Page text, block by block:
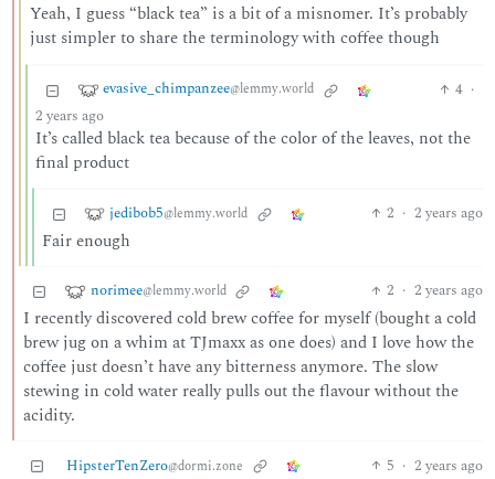
Yeah, I guess “black tea” is a bit of a misnomer. It’s probably
just simpler to share the terminology with coffee though
evasive_chimpanzee@lemmy.world 4 ·
2 years ago
It’s called black tea because of the color of the leaves, not the
final product
jedibob5@lemmy.world 2 · 2 years ago
Fair enough
norimee@lemmy.world 2 · 2 years ago
I recently discovered cold brew coffee for myself (bought a cold
brew jug on a whim at TJmaxx as one does) and I love how the
coffee just doesn’t have any bitterness anymore. The slow
stewing in cold water really pulls out the flavour without the
acidity.
HipsterTenZero@dormi.zone 5 · 2 years ago